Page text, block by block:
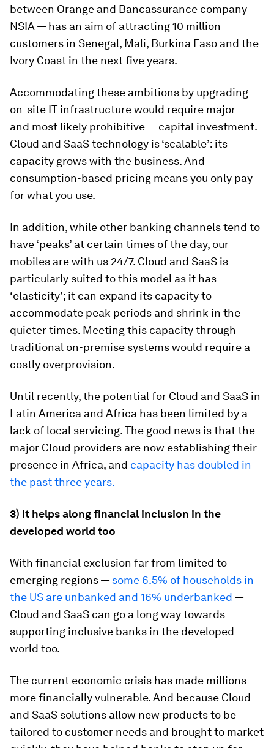
between Orange and Bancassurance company
NSIA — has an aim of attracting 10 million
customers in Senegal, Mali, Burkina Faso and the
Ivory Coast in the next five years.
Accommodating these ambitions by upgrading
on-site IT infrastructure would require major —
and most likely prohibitive — capital investment.
Cloud and SaaS technology is ‘scalable’: its
capacity grows with the business. And
consumption-based pricing means you only pay
for what you use.
In addition, while other banking channels tend to
have ‘peaks’ at certain times of the day, our
mobiles are with us 24/7. Cloud and SaaS is
particularly suited to this model as it has
‘elasticity’; it can expand its capacity to
accommodate peak periods and shrink in the
quieter times. Meeting this capacity through
traditional on-premise systems would require a
costly overprovision.
Until recently, the potential for Cloud and SaaS in
Latin America and Africa has been limited by a
lack of local servicing. The good news is that the
major Cloud providers are now establishing their
presence in Africa, and capacity has doubled in
the past three years.
3) It helps along financial inclusion in the
developed world too
With financial exclusion far from limited to
emerging regions — some 6.5% of households in
the US are unbanked and 16% underbanked —
Cloud and SaaS can go a long way towards
supporting inclusive banks in the developed
world too.
The current economic crisis has made millions
more financially vulnerable. And because Cloud
and SaaS solutions allow new products to be
tailored to customer needs and brought to market